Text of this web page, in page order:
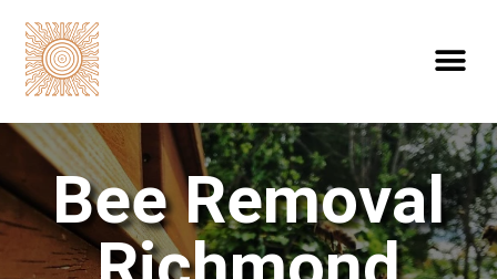
Bee Removal